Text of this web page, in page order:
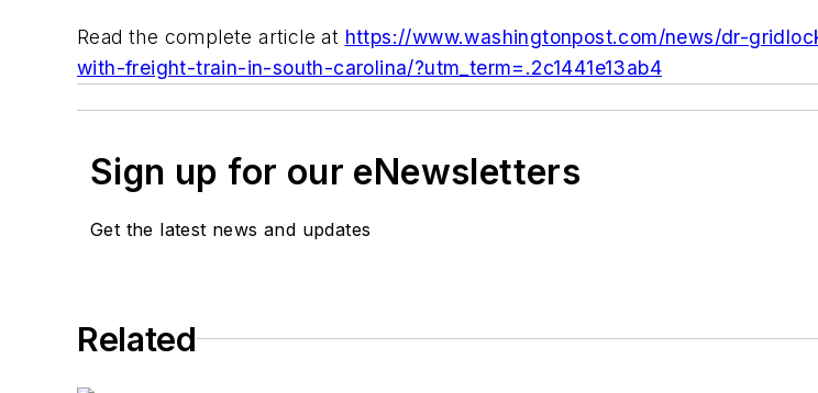
Read the complete article at https://www.washingtonpost.com/news/dr-
with-freight-train-in-south-carolina/?utm_term=.2c1441e13ab4
Sign up for our eNewsletters
Get the latest news and updates
Related